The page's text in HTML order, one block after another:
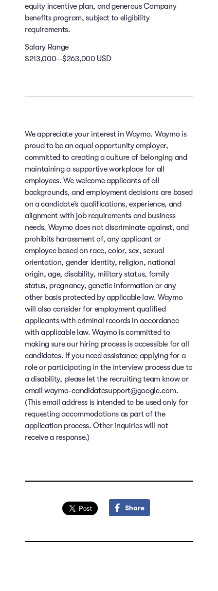
equity incentive plan, and generous Company
benefits program, subject to eligibility
requirements.
Salary Range
$213,000—$263,000 USD
We appreciate your interest in Waymo. Waymo is
proud to be an equal opportunity employer,
committed to creating a culture of belonging and
maintaining a supportive workplace for all
employees. We welcome applicants of all
backgrounds, and employment decisions are based
on a candidate’s qualifications, experience, and
alignment with job requirements and business
needs. Waymo does not discriminate against, and
prohibits harassment of, any applicant or
employee based on race, color, sex, sexual
orientation, gender identity, religion, national
origin, age, disability, military status, family
status, pregnancy, genetic information or any
other basis protected by applicable law. Waymo
will also consider for employment qualified
applicants with criminal records in accordance
with applicable law. Waymo is committed to
making sure our hiring process is accessible for all
candidates. If you need assistance applying for a
role or participating in the interview process due to
a disability, please let the recruiting team know or
email waymo-candidatesupport@google.com.
(This email address is intended to be used only for
requesting accommodations as part of the
application process. Other inquiries will not
receive a response.)
Share